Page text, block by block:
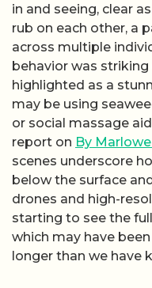
in and seeing, clear
rub on each other, a
across multiple
behavior was
highlighted as a
may be using
or social massage
report on By
scenes underscore
below the surface
drones and high-
starting to see the
which may have
longer than we have